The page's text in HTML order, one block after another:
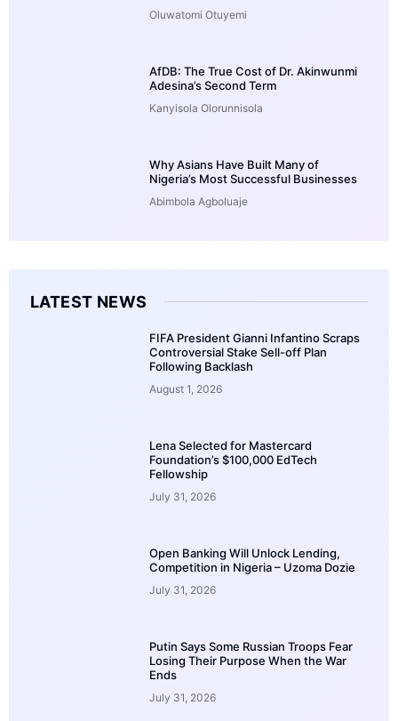
Oluwatomi Otuyemi
AfDB: The True Cost of Dr. Akinwunmi
Adesina’s Second Term
Kanyisola Olorunnisola
Why Asians Have Built Many of
Nigeria’s Most Successful Businesses
Abimbola Agboluaje
LATEST NEWS
FIFA President Gianni Infantino Scraps
Controversial Stake Sell-off Plan
Following Backlash
August 1, 2026
Lena Selected for Mastercard
Foundation’s $100,000 EdTech
Fellowship
July 31, 2026
Open Banking Will Unlock Lending,
Competition in Nigeria – Uzoma Dozie
July 31, 2026
Putin Says Some Russian Troops Fear
Losing Their Purpose When the War
Ends
July 31, 2026